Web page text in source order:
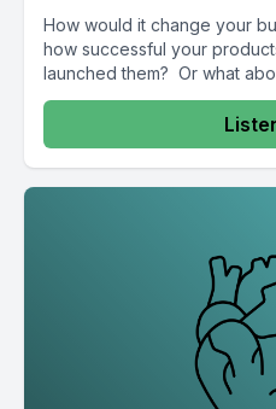
How would it change your
how successful your
launched them? Or what